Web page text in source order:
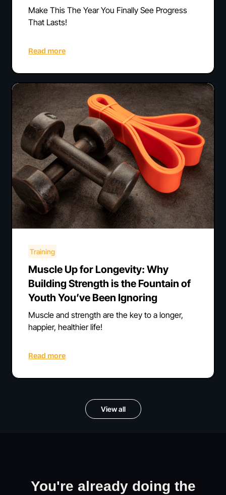
Make This The Year You Finally See Progress
That Lasts!
Read more
Training
Muscle Up for Longevity: Why
Building Strength is the Fountain of
Youth You’ve Been Ignoring
Muscle and strength are the key to a longer,
happier, healthier life!
Read more
View all
You're already doing the